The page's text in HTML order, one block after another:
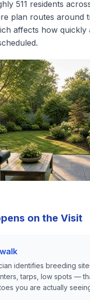
511 residents
plan routes around
affects how
on the Visit
identifies breeding
tarps, low spots —
you are actually